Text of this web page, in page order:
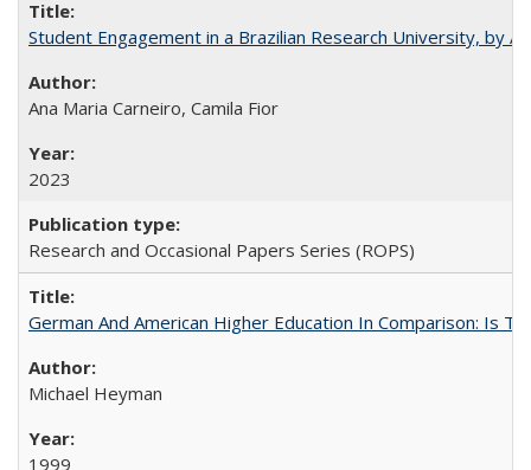
Student Engagement in a Brazilian Research University, by
Ana Maria Carneiro, Camila Fior
2023
Research and Occasional Papers Series (ROPS)
German And American Higher Education In Comparison: Is
Michael Heyman
1999